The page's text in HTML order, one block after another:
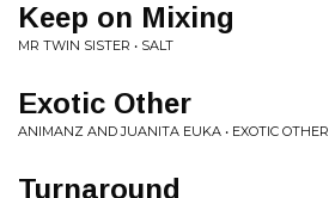
Keep on Mixing
MR TWIN SISTER • SALT
Exotic Other
ANIMANZ AND JUANITA EUKA • EXOTIC OTHER
Turnaround